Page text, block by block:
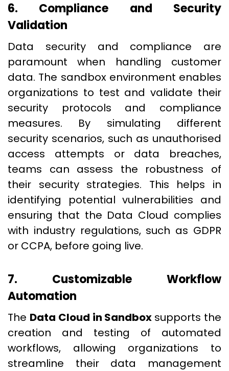
6. Compliance and Security
Validation
Data security and compliance are
paramount when handling customer
data. The sandbox environment enables
organizations to test and validate their
security protocols and compliance
measures. By simulating different
security scenarios, such as unauthorised
access attempts or data breaches,
teams can assess the robustness of
their security strategies. This helps in
identifying potential vulnerabilities and
ensuring that the Data Cloud complies
with industry regulations, such as GDPR
or CCPA, before going live.
7. Customizable Workflow
Automation
The Data Cloud in Sandbox supports the
creation and testing of automated
workflows, allowing organizations to
streamline their data management